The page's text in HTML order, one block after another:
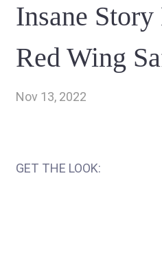
Insane
Red Wing
Nov 13, 2022
GET THE LOOK: